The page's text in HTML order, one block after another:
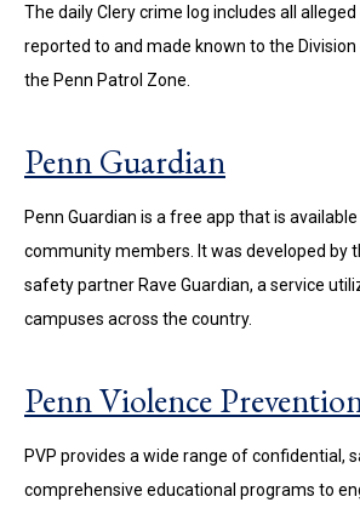
The daily Clery crime log includes all
reported to and made known to the
the Penn Patrol Zone.
Penn Guardian
Penn Guardian is a free app that is
community members. It was developed by
safety partner Rave Guardian, a service
campuses across the country.
Penn Violence
PVP provides a wide range of confidential,
comprehensive educational programs to